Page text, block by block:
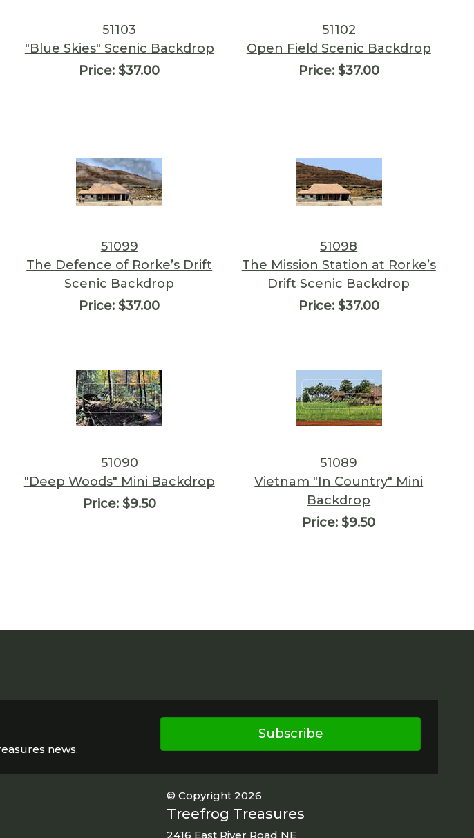
51103
"Blue Skies" Scenic Backdrop
Price: $37.00
51102
Open Field Scenic Backdrop
Price:$37.00
51099
The Defence of Rorke’s Drift
Scenic Backdrop
Price: $37.00
51098
The Mission Station at Rorke’s
Drift Scenic Backdrop
Price:$37.00
51090
"Deep Woods" Mini Backdrop
Price:$9.50
51089
Vietnam "In Country" Mini
Backdrop
Price: $9.50
news.
Subscribe
© Copyright 2026
Treefrog Treasures
2416 East River Road NE